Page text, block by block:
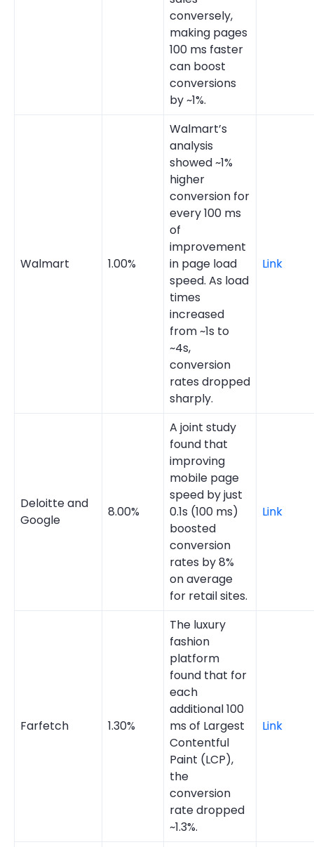
conversely,
making pages
100 ms faster
can boost
conversions
by ~1%.
Walmart 1.00%
Walmart’s
analysis
showed ~1%
higher
conversion for
every 100 ms
of
improvement
in page load
speed. As load
times
increased
from ~1s to
~4s,
conversion
rates dropped
sharply.
Link
Deloitte and
Google
8.00%
A joint study
found that
improving
mobile page
speed by just
0.1s (100 ms)
boosted
conversion
rates by 8%
on average
for retail sites.
Link
Farfetch 1.30%
The luxury
fashion
platform
found that for
each
additional 100
ms of Largest
Contentful
Paint (LCP),
the
conversion
rate dropped
~1.3%.
Link